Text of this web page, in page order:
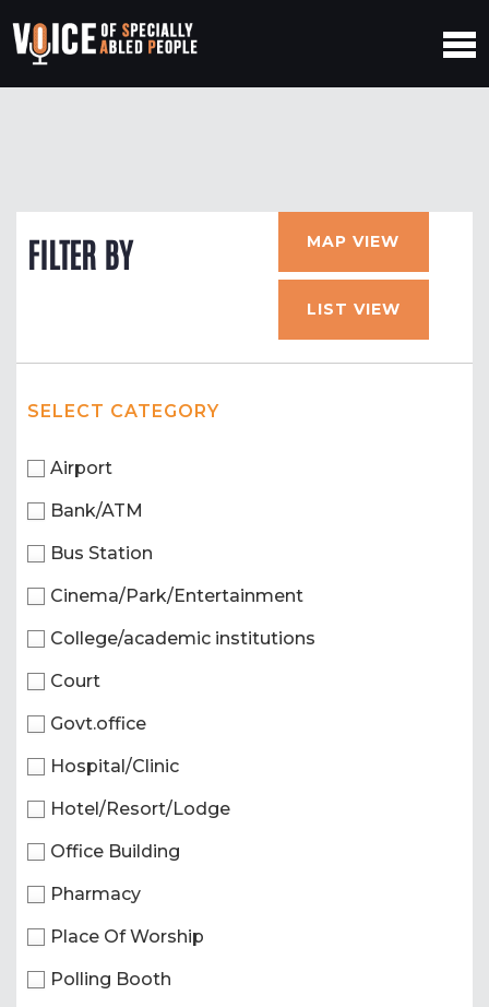
FILTER BY MAP VIEW
LIST VIEW
SELECT CATEGORY
Airport
Bank/ATM
Bus Station
Cinema/Park/Entertainment
College/academic institutions
Court
Govt.office
Hospital/Clinic
Hotel/Resort/Lodge
Office Building
Pharmacy
Place Of Worship
Polling Booth